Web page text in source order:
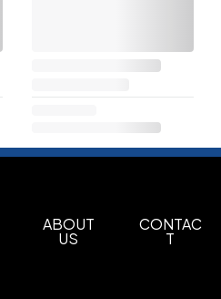
ABOUT
US
CONTAC
T